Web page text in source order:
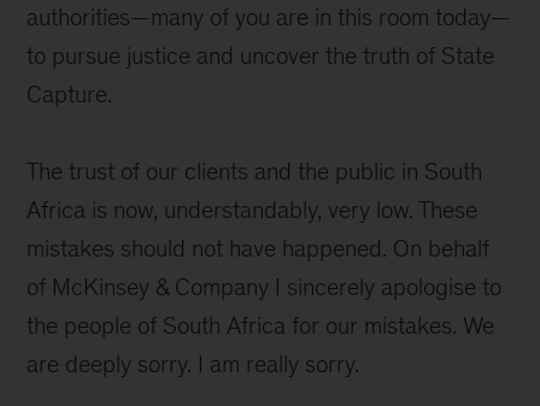
authorities—many of you are in this room today—
to pursue justice and uncover the truth of State
Capture.
The trust of our clients and the public in South
Africa is now, understandably, very low. These
mistakes should not have happened. On behalf
of McKinsey & Company I sincerely apologise to
the people of South Africa for our mistakes. We
are deeply sorry. I am really sorry.